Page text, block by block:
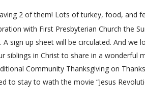
2 of them! Lots of turkey, food, and
with First Presbyterian Church the
A sign up sheet will be circulated. And we
siblings in Christ to share in a wonderful
Community Thanksgiving on
to stay to wath the movie “Jesus